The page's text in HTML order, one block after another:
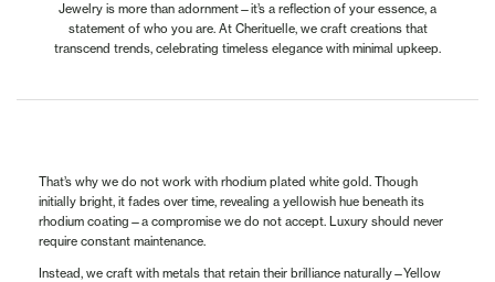
Jewelry is more than adornment—it’s a reflection of your essence, a
statement of who you are. At Cherituelle, we craft creations that
transcend trends, celebrating timeless elegance with minimal upkeep.
That’s why we do not work with rhodium plated white gold. Though
initially bright, it fades over time, revealing a yellowish hue beneath its
rhodium coating—a compromise we do not accept. Luxury should never
require constant maintenance.
Instead, we craft with metals that retain their brilliance naturally—Yellow